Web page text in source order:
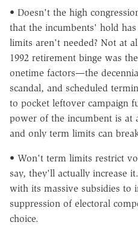
• Doesn't the high
that the incumbents' hold
limits aren't needed? Not at
1992 retirement binge was
onetime factors—the
scandal, and scheduled
to pocket leftover campaign
power of the incumbent is at
and only term limits can
• Won't term limits restrict
say, they'll actually increase
with its massive subsidies to
suppression of electoral
choice.